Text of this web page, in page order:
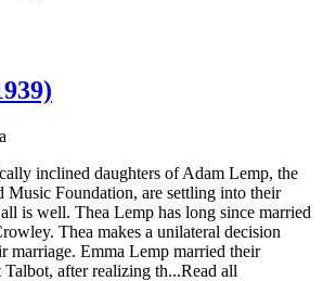
inclined daughters of Adam Lemp, the
Music Foundation, are settling into their
is well. Thea Lemp has long since married
Thea makes a unilateral decision
marriage. Emma Lemp married their
after realizing th...Read all